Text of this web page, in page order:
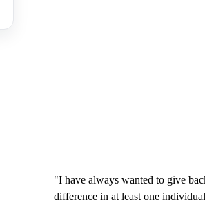
"I have always wanted to give
difference in at least one